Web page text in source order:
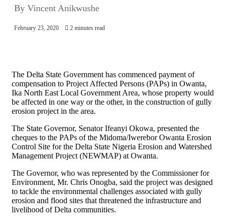
By Vincent Anikwushe
February 23, 2020 2 minutes read
The Delta State Government has commenced payment of
compensation to Project Affected Persons (PAPs) in Owanta,
Ika North East Local Government Area, whose property would
be affected in one way or the other, in the construction of gully
erosion project in the area.
The State Governor, Senator Ifeanyi Okowa, presented the
cheques to the PAPs of the Midoma/Iwerebor Owanta Erosion
Control Site for the Delta State Nigeria Erosion and Watershed
Management Project (NEWMAP) at Owanta.
The Governor, who was represented by the Commissioner for
Environment, Mr. Chris Onogba, said the project was designed
to tackle the environmental challenges associated with gully
erosion and flood sites that threatened the infrastructure and
livelihood of Delta communities.